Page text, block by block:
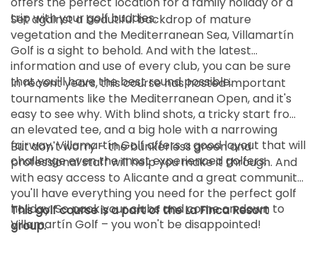
trip with your golf buddies.
Set against a beautiful backdrop of mature
vegetation and the Mediterranean Sea, Villamartín
Golf is a sight to behold. And with the latest
information and use of every club, you can be sure
that you'll have the best round possible.
In recent years, this course has hosted important
tournaments like the Mediterranean Open, and it's
easy to see why. With blind shots, a tricky start from
an elevated tee, and a big hole with a narrowing
fairway, Villamartín Golf offers a good layout that will
challenge even the most experienced golfers.
But don't worry – the bunkerless green and
professional staff will help you make it through. And
with easy access to Alicante and a great community,
you'll have everything you need for the perfect golf
holiday. So pack your clubs and come on down to
Villamartín Golf – you won't be disappointed!
This golf course is a part of the La Finca Resort
group.